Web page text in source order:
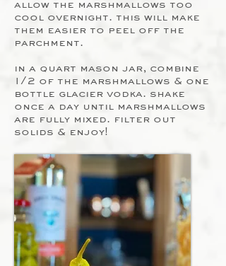
allow the marshmallows too
cool overnight. this will make
them easier to peel off the
parchment.
in a quart mason jar, combine
1/2 of the marshmallows & one
bottle glacier vodka. shake
once a day until marshmallows
are fully mixed. filter out
solids & enjoy!